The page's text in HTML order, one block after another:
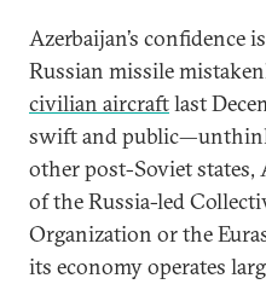
Azerbaijan’s confidence
Russian missile
civilian aircraftlast
swift and
other post-Soviet states,
of the Russia-led
Organization or the
its economy operates